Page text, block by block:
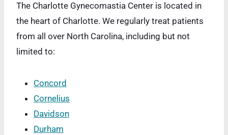
The Charlotte Gynecomastia Center is located in
the heart of Charlotte. We regularly treat patients
from all over North Carolina, including but not
limited to:
Concord
Cornelius
Davidson
Durham